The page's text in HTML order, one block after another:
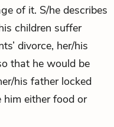
of it. S/he describes
children suffer
divorce, her/his
that he would be
his father locked
him either food or